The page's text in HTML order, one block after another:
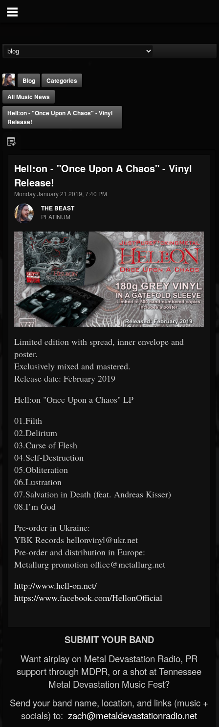
@thebeast
FOLLOWERS
203493 202954 41905
Forum
Blog
Categories
All Music News
Hell:on - "Once Upon A Chaos" - Vinyl
Release!
Hell:on - "Once Upon A Chaos" - Vinyl
Release!
Monday January 21 2019, 7:40 PM
THE BEAST
PLATINUM
Limited edition with spread, inner envelope and
poster.
Exclusively mixed and mastered.
Release date: February 2019
Hell:on "Once Upon a Chaos" LP
01.Filth
02.Delirium
03.Curse of Flesh
04.Self-Destruction
05.Obliteration
06.Lustration
07.Salvation in Death (feat. Andreas Kisser)
08.I’m God
Pre-order in Ukraine:
YBK Records hellonvinyl@ukr.net
Pre-order and distribution in Europe:
Metallurg promotion office@metallurg.net
http://www.hell-on.net/
https://www.facebook.com/HellonOfficial
SUBMIT YOUR BAND
Want airplay on Metal Devastation Radio, PR
support through MDPR, or a shot at Tennessee
Metal Devastation Music Fest?
Send your band name, location, and links (music +
socials) to: zach@metaldevastationradio.net